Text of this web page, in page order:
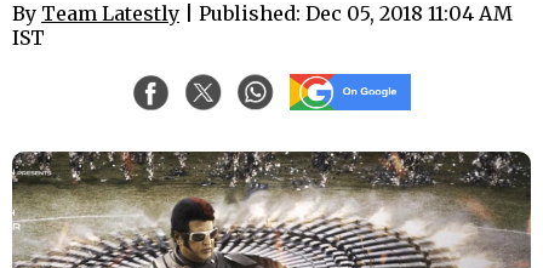
By Team Latestly | Published: Dec 05, 2018 11:04 AM
IST